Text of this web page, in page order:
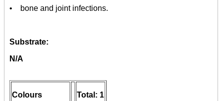
• bone and joint infections.
Substrate:
N/A
Colours Total: 1